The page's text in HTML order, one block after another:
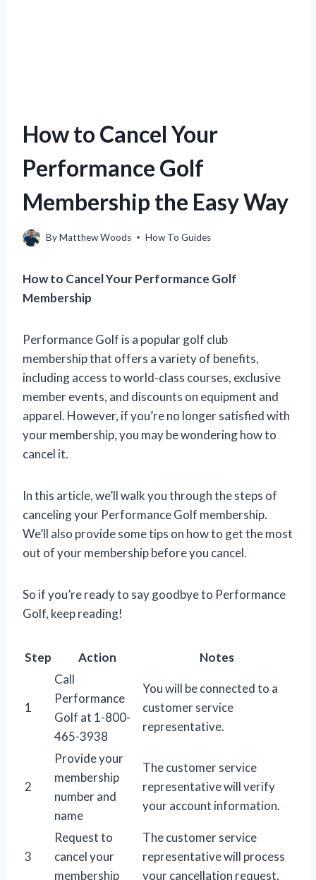
How to Cancel Your
Performance Golf
Membership the Easy Way
ByMatthew Woods How To Guides
How to Cancel Your Performance Golf
Membership
Performance Golf is a popular golf club
membership that offers a variety of benefits,
including access to world-class courses, exclusive
member events, and discounts on equipment and
apparel. However, if you’re no longer satisfied with
your membership, you may be wondering how to
cancel it.
In this article, we’ll walk you through the steps of
canceling your Performance Golf membership.
We’ll also provide some tips on how to get the most
out of your membership before you cancel.
So if you’re ready to say goodbye to Performance
Golf, keep reading!
Step Action Notes
1
Call
Performance
Golf at 1-800-
465-3938
You will be connected to a
customer service
representative.
2
Provide your
membership
number and
name
The customer service
representative will verify
your account information.
3
Request to
cancel your
membership
The customer service
representative will process
your cancellation request.